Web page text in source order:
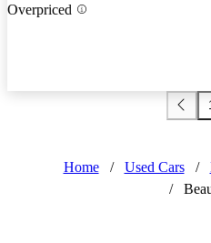
Overpriced
Home / Used Cars /
/